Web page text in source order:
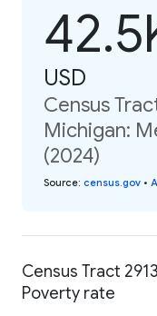
USD
Census
Michigan:
(2024)
Source: census.gov •
Census Tract
Poverty rate